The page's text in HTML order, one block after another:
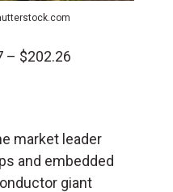
– $202.26
market leader
and embedded
giant